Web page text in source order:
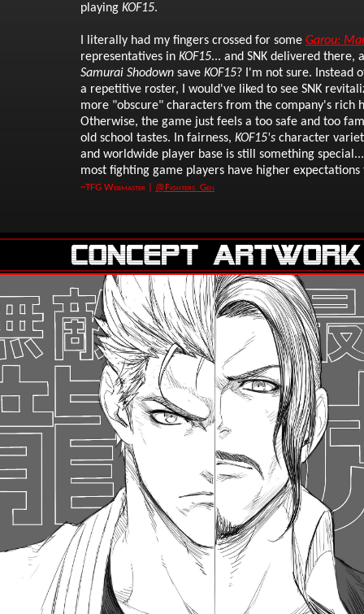
playing KOF15.
I literally had my fingers crossed for some Garou:
representatives in KOF15... and SNK delivered there,
Samurai Shodown save KOF15? I'm not sure. Instead
a repetitive roster, I would've liked to see SNK
more "obscure" characters from the company's rich
Otherwise, the game just feels a too safe and too
old school tastes. In fairness, KOF15's character
and worldwide player base is still something
most fighting game players have higher expectations
~TFG Webmaster | @Fighters_Gen